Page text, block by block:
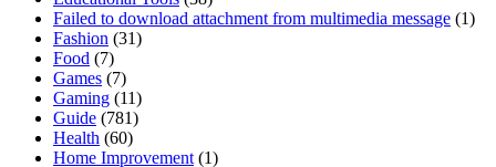
Failed to download attachment from multimedia message (1)
Fashion (31)
Food (7)
Games (7)
Gaming (11)
Guide (781)
Health (60)
Home Improvement (1)